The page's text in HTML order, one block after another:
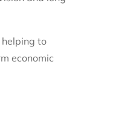
to
economic